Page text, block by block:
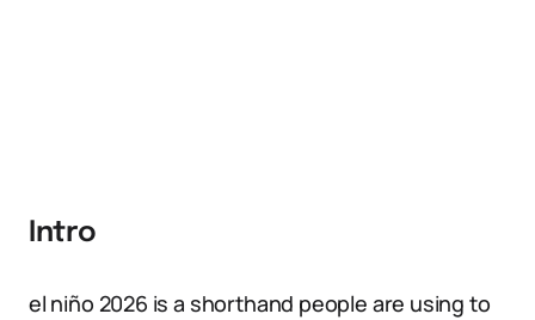
Intro
el niño 2026 is a shorthand people are using to